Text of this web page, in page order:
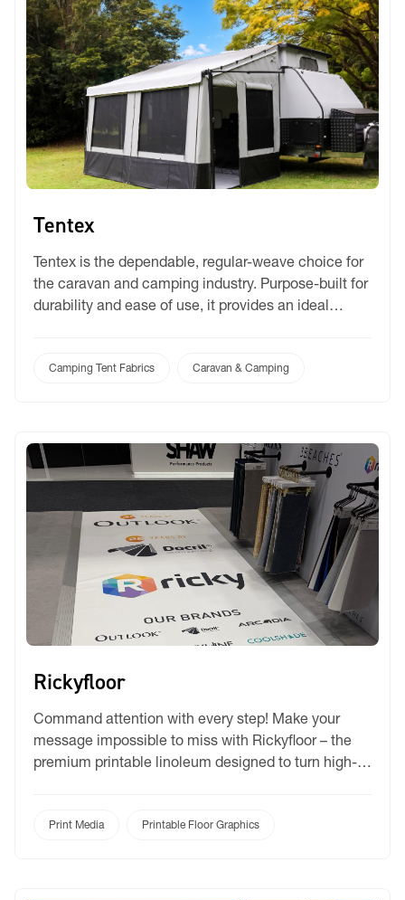
Tentex
Tentex is the dependable, regular-weave choice for
the caravan and camping industry. Purpose-built for
durability and ease of use, it provides an ideal
ensures long-lasting performance, making it a
Camping Tent Fabrics Caravan & Camping
Rickyfloor
Command attention with every step! Make your
message impossible to miss with Rickyfloor – the
premium printable linoleum designed to turn high-
a trade show, promoting a product, or setting the
Print Media Printable Floor Graphics